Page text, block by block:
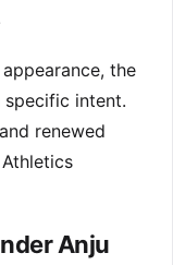
the
intent.
renewed
Anju